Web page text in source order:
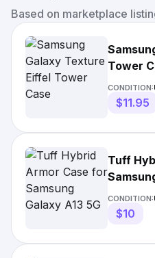
Based on marketplace
Tower
CONDITION:
$11.95
Tuff
CONDITION:
$10